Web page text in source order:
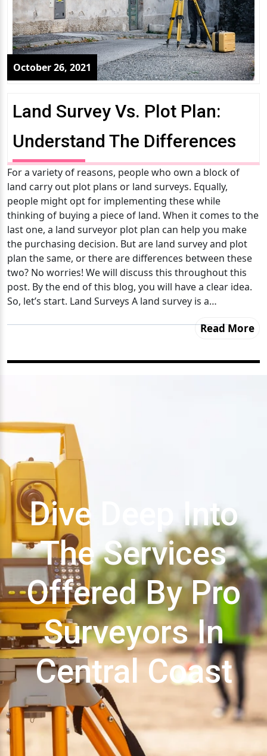
October 26, 2021
Land Survey Vs. Plot Plan:
Understand The Differences
For a variety of reasons, people who own a block of
land carry out plot plans or land surveys. Equally,
people might opt for implementing these while
thinking of buying a piece of land. When it comes to the
last one, a land surveyor plot plan can help you make
the purchasing decision. But are land survey and plot
plan the same, or there are differences between these
two? No worries! We will discuss this throughout this
post. By the end of this blog, you will have a clear idea.
So, let’s start. Land Surveys A land survey is a…
Read More
Dive Deep Into
The Services
Offered By Pro
Surveyors In
Central Coast